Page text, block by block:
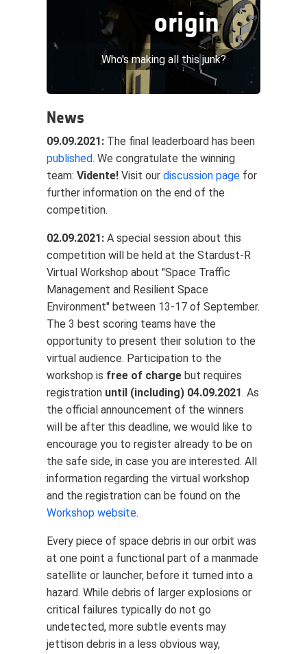
origin
Who's making all this junk?
News
09.09.2021: The final leaderboard has been
published. We congratulate the winning
team: Vidente! Visit our discussion page for
further information on the end of the
competition.
02.09.2021: A special session about this
competition will be held at the Stardust-R
Virtual Workshop about "Space Traffic
Management and Resilient Space
Environment" between 13-17 of September.
The 3 best scoring teams have the
opportunity to present their solution to the
virtual audience. Participation to the
workshop is free of charge but requires
registration until (including) 04.09.2021. As
the official announcement of the winners
will be after this deadline, we would like to
encourage you to register already to be on
the safe side, in case you are interested. All
information regarding the virtual workshop
and the registration can be found on the
Workshop website.
Every piece of space debris in our orbit was
at one point a functional part of a manmade
satellite or launcher, before it turned into a
hazard. While debris of larger explosions or
critical failures typically do not go
undetected, more subtle events may
jettison debris in a less obvious way,